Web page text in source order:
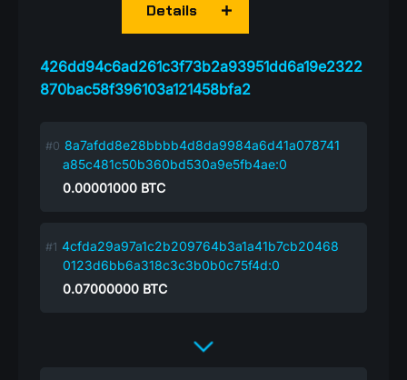
426dd94c6ad261c3f73b2a93951dd6a19e2322
870bac58f396103a121458bfa2
Details
8a7afdd8e28bbbb4d8da9984a6d41a078741
a85c481c50b360bd530a9e5fb4ae:0
0.00001000 BTC
4cfda29a97a1c2b209764b3a1a41b7cb20468
0123d6bb6a318c3c3b0b0c75f4d:0
0.07000000 BTC